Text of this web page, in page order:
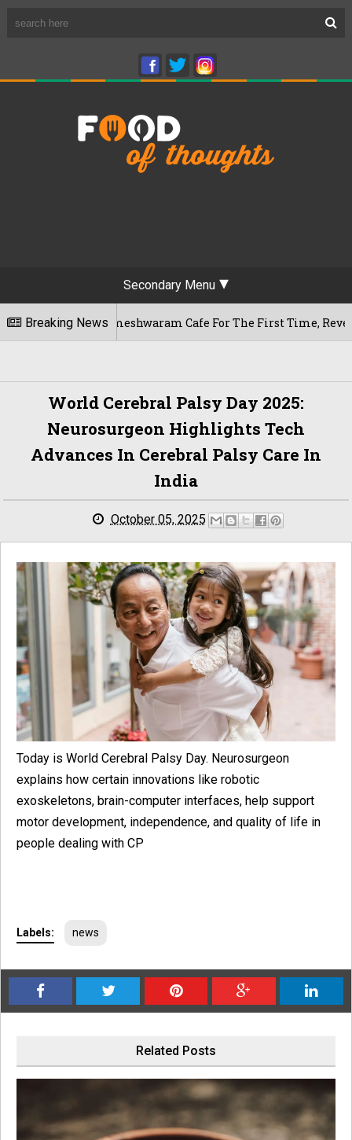
Secondary Menu
Breaking News
Rameshwaram Cafe For The First Time, Reveals Her Go-
World Cerebral Palsy Day 2025:
Neurosurgeon Highlights Tech
Advances In Cerebral Palsy Care In
India
October 05, 2025
Today is World Cerebral Palsy Day. Neurosurgeon
explains how certain innovations like robotic
exoskeletons, brain-computer interfaces, help support
motor development, independence, and quality of life in
people dealing with CP
Labels: news
Related Posts